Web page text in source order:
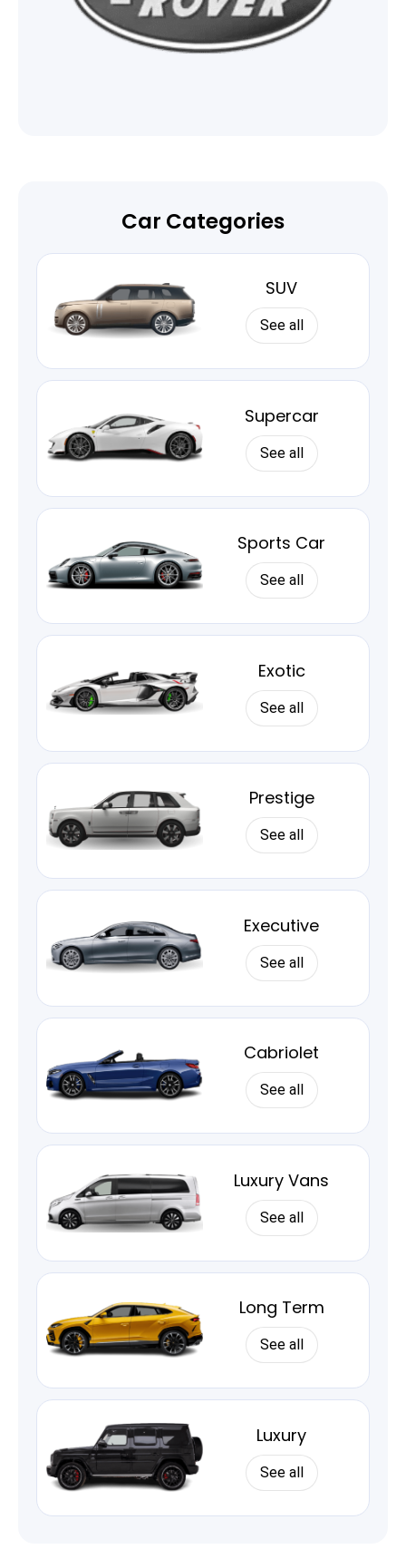
Car Categories
SUV
See all
Supercar
See all
Sports Car
See all
Exotic
See all
Prestige
See all
Executive
See all
Cabriolet
See all
Luxury Vans
See all
Long Term
See all
Luxury
See all